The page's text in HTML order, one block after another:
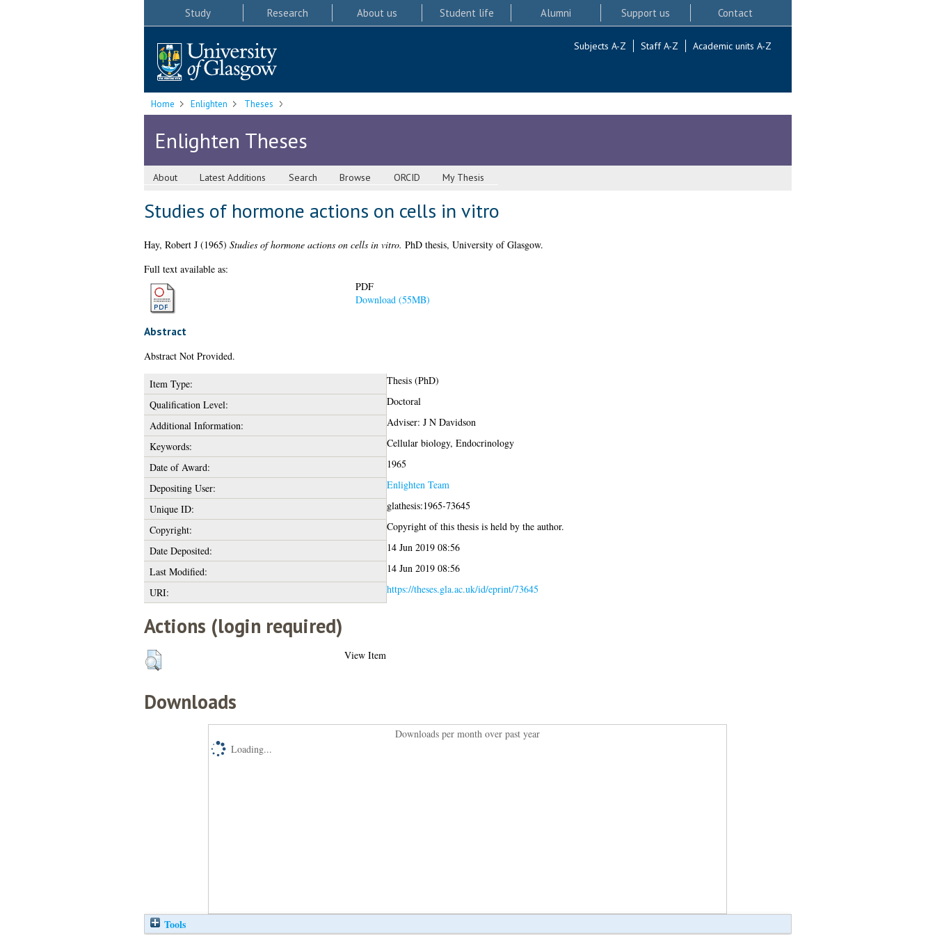
Study Research About us Student life Alumni Support us Contact
Subjects A-Z Staff A-Z Academic units A-Z
Home Enlighten Theses
Enlighten Theses
About Latest Additions Search Browse ORCID My Thesis
Studies of hormone actions on cells in vitro
Hay, Robert J(1965) Studies of hormone actions on cells in vitro. PhD thesis, University of Glasgow.
Full text available as:
PDF
Download (55MB)
Abstract
Abstract Not Provided.
Item Type:
Thesis (PhD)
Qualification Level:
Doctoral
Additional Information:
Adviser: J N Davidson
Keywords:
Cellular biology, Endocrinology
Date of Award:
1965
Depositing User:
Enlighten Team
Unique ID:
glathesis:1965-73645
Copyright:
Copyright of this thesis is held by the author.
Date Deposited:
14 Jun 2019 08:56
Last Modified:
14 Jun 2019 08:56
URI:
https://theses.gla.ac.uk/id/eprint/73645
Actions (login required)
View Item
Downloads
Downloads per month over past year
Loading...
Tools